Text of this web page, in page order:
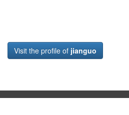
Visit the profile of jianguo